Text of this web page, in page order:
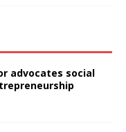
advocates social